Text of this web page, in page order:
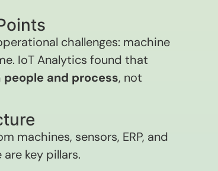
challenges: machine
IoT Analytics found that
people and process, not
machines, sensors, ERP, and
key pillars.